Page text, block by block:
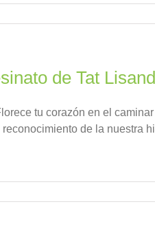
de Tat
tu corazón en el
de la nuestra